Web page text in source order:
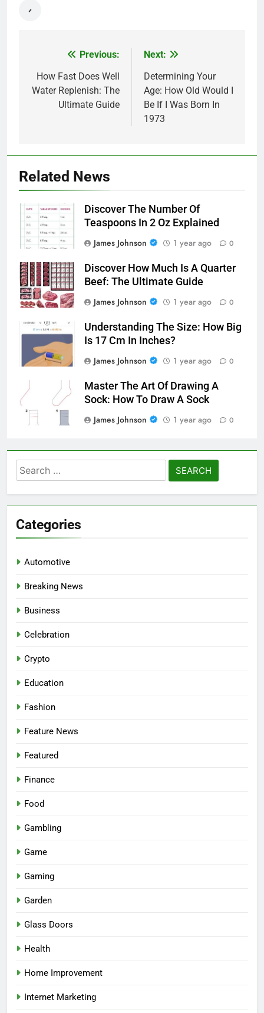
navigation
Previous:
How Fast Does Well
Water Replenish: The
Ultimate Guide
Next:
Determining Your
Age: How Old Would I
Be If I Was Born In
1973
Related News
Discover The Number Of
Teaspoons In 2 Oz Explained
James Johnson
1 year ago 0
Discover How Much Is A Quarter
Beef: The Ultimate Guide
James Johnson
1 year ago 0
Understanding The Size: How Big
Is 17 Cm In Inches?
James Johnson
1 year ago 0
Master The Art Of Drawing A
Sock: How To Draw A Sock
James Johnson
1 year ago 0
Search
for:
Categories
Automotive
Breaking News
Business
Celebration
Crypto
Education
Fashion
Feature News
Featured
Finance
Food
Gambling
Game
Gaming
Garden
Glass Doors
Health
Home Improvement
Internet Marketing